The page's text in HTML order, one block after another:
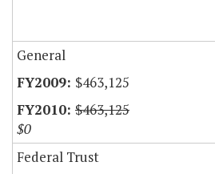
General
$463,125
$463,125
$0
Federal Trust